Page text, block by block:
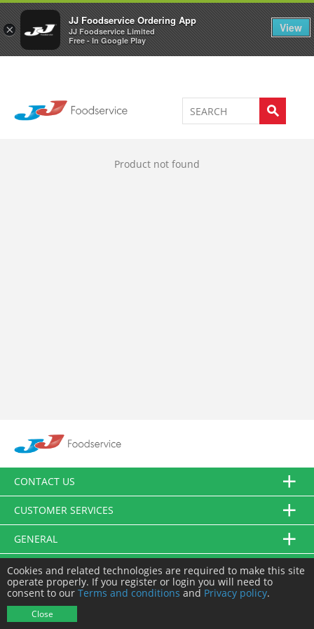
×
JJ Foodservice Ordering App
JJ Foodservice Limited
Free - In Google Play
View
Welcome to JJ's online store 0
Product not found
CONTACT US
CUSTOMER SERVICES
GENERAL
FOLLOW US
Cookies and related technologies are required to make this site
operate properly. If you register or login you will need to
consent to our Terms and conditions and Privacy policy.
Close